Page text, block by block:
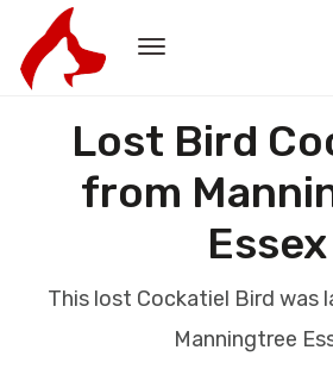
Lost Bird
from
Essex
This lost Cockatiel Bird was
Manningtree